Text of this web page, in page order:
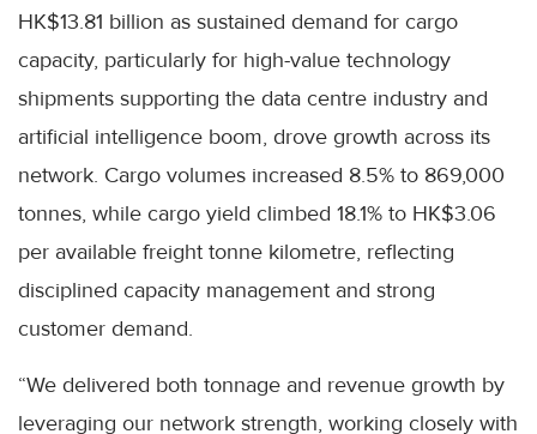
HK$13.81 billion as sustained demand for cargo
capacity, particularly for high-value technology
shipments supporting the data centre industry and
artificial intelligence boom, drove growth across its
network. Cargo volumes increased 8.5% to 869,000
tonnes, while cargo yield climbed 18.1% to HK$3.06
per available freight tonne kilometre, reflecting
disciplined capacity management and strong
customer demand.
“We delivered both tonnage and revenue growth by
leveraging our network strength, working closely with